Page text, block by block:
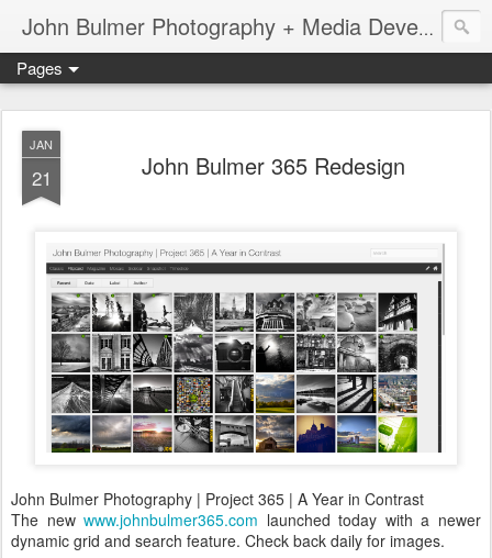
John Bulmer Photography + Media Development : Blog + Newswire : www.throwingpixels.com
Pages
JAN
21 John Bulmer 365 Redesign
John Bulmer Photography | Project 365 | A Year in Contrast
The newwww.johnbulmer365.com launched today with a newer
dynamic grid and search feature. Check back daily for images.